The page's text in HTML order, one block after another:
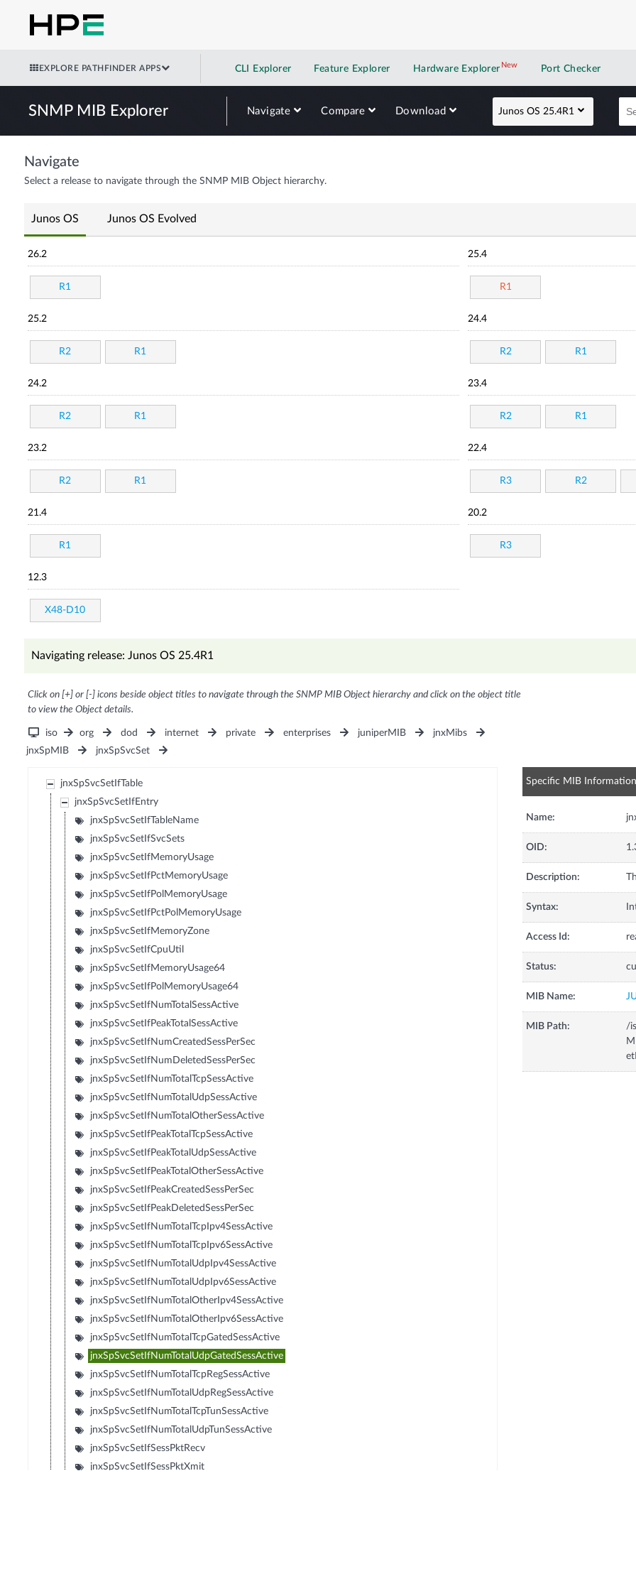
EXPLORE PATHFINDER APPS CLI Explorer Feature Explorer Hardware Explorer NewNew application
Port Checker
SNMP MIB Explorer Navigate Compare Download Junos OS 25.4R1
Navigate
Select a release to navigate through the SNMP MIB Object hierarchy.
Junos OS Junos OS Evolved
26.2
R1
25.4
R1
25.2
R2 R1
24.4
R2 R1
24.2
R2 R1
23.4
R2 R1
23.2
R2 R1
22.4
R3 R2
21.4
R1
20.2
R3
12.3
X48-D10
Navigating release: Junos OS 25.4R1
Click on [+] or [-] icons beside object titles to navigate through the SNMP MIB Object hierarchy and click on the object title
to view the Object details.
iso org dod internet private enterprises juniperMIB
jnxMibs
jnxSpMIB
jnxSpSvcSet
jnxSpSvcSetIfTable
jnxSpSvcSetIfEntry
jnxSpSvcSetIfTableName
jnxSpSvcSetIfSvcSets
jnxSpSvcSetIfMemoryUsage
jnxSpSvcSetIfPctMemoryUsage
jnxSpSvcSetIfPolMemoryUsage
jnxSpSvcSetIfPctPolMemoryUsage
jnxSpSvcSetIfMemoryZone
jnxSpSvcSetIfCpuUtil
jnxSpSvcSetIfMemoryUsage64
jnxSpSvcSetIfPolMemoryUsage64
jnxSpSvcSetIfNumTotalSessActive
jnxSpSvcSetIfPeakTotalSessActive
jnxSpSvcSetIfNumCreatedSessPerSec
jnxSpSvcSetIfNumDeletedSessPerSec
jnxSpSvcSetIfNumTotalTcpSessActive
jnxSpSvcSetIfNumTotalUdpSessActive
jnxSpSvcSetIfNumTotalOtherSessActive
jnxSpSvcSetIfPeakTotalTcpSessActive
jnxSpSvcSetIfPeakTotalUdpSessActive
jnxSpSvcSetIfPeakTotalOtherSessActive
jnxSpSvcSetIfPeakCreatedSessPerSec
jnxSpSvcSetIfPeakDeletedSessPerSec
jnxSpSvcSetIfNumTotalTcpIpv4SessActive
jnxSpSvcSetIfNumTotalTcpIpv6SessActive
jnxSpSvcSetIfNumTotalUdpIpv4SessActive
jnxSpSvcSetIfNumTotalUdpIpv6SessActive
jnxSpSvcSetIfNumTotalOtherIpv4SessActive
jnxSpSvcSetIfNumTotalOtherIpv6SessActive
jnxSpSvcSetIfNumTotalTcpGatedSessActive
jnxSpSvcSetIfNumTotalUdpGatedSessActive
jnxSpSvcSetIfNumTotalTcpRegSessActive
jnxSpSvcSetIfNumTotalUdpRegSessActive
jnxSpSvcSetIfNumTotalTcpTunSessActive
jnxSpSvcSetIfNumTotalUdpTunSessActive
jnxSpSvcSetIfSessPktRecv
jnxSpSvcSetIfSessPktXmit
Specific MIB Information
Name:
OID:
Description:
Syntax:
Access Id:
Status:
MIB Name:
MIB Path:
/